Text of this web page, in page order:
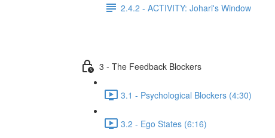
2.4.2 - ACTIVITY: Johari's Window
3 - The Feedback Blockers
3.1 - Psychological Blockers (4:30)
3.2 - Ego States (6:16)